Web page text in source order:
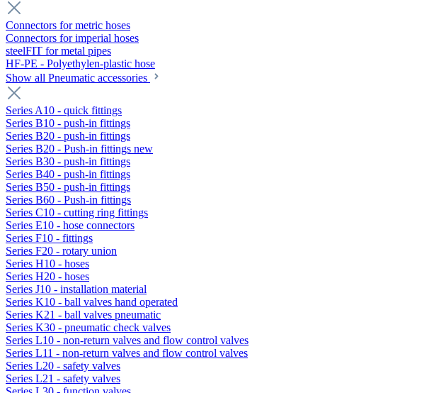
Connectors for metric hoses
Connectors for imperial hoses
steelFIT for metal pipes
HF-PE - Polyethylen-plastic hose
Show all Pneumatic accessories
Series A10 - quick fittings
Series B10 - push-in fittings
Series B20 - push-in fittings
Series B20 - Push-in fittings new
Series B30 - push-in fittings
Series B40 - push-in fittings
Series B50 - push-in fittings
Series B60 - Push-in fittings
Series C10 - cutting ring fittings
Series E10 - hose connectors
Series F10 - fittings
Series F20 - rotary union
Series H10 - hoses
Series H20 - hoses
Series J10 - installation material
Series K10 - ball valves hand operated
Series K21 - ball valves pneumatic
Series K30 - pneumatic check valves
Series L10 - non-return valves and flow control valves
Series L11 - non-return valves and flow control valves
Series L20 - safety valves
Series L21 - safety valves